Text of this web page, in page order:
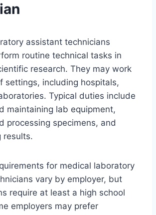
assistant technicians
routine technical tasks in
research. They may work
settings, including hospitals,
Typical duties include
maintaining lab equipment,
processing specimens, and
results.
for medical laboratory
vary by employer, but
require at least a high school
employers may prefer